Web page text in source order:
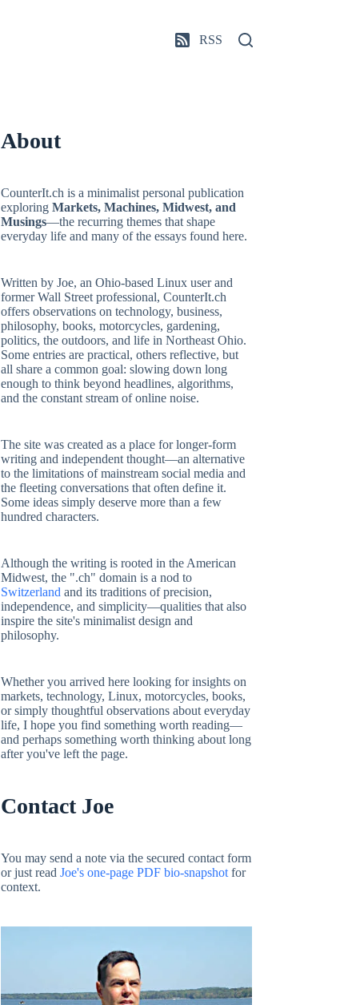
RSS
About
CounterIt.ch is a minimalist personal publication
exploringMarkets, Machines, Midwest, and
Musings—the recurring themes that shape
everyday life and many of the essays found here.
Written by Joe, an Ohio-based Linux user and
former Wall Street professional, CounterIt.ch
offers observations on technology, business,
philosophy, books, motorcycles, gardening,
politics, the outdoors, and life in Northeast Ohio.
Some entries are practical, others reflective, but
all share a common goal: slowing down long
enough to think beyond headlines, algorithms,
and the constant stream of online noise.
The site was created as a place for longer-form
writing and independent thought—an alternative
to the limitations of mainstream social media and
the fleeting conversations that often define it.
Some ideas simply deserve more than a few
hundred characters.
Although the writing is rooted in the American
Midwest, the ".ch" domain is a nod to
Switzerland and its traditions of precision,
independence, and simplicity—qualities that also
inspire the site's minimalist design and
philosophy.
Whether you arrived here looking for insights on
markets, technology, Linux, motorcycles, books,
or simply thoughtful observations about everyday
life, I hope you find something worth reading—
and perhaps something worth thinking about long
after you've left the page.
Contact Joe
You may send a note via the secured contact form
or just readJoe's one-page PDF bio-snapshot for
context.